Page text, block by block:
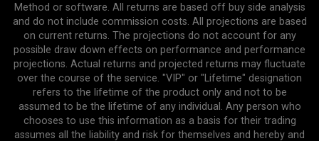
Method or software. All returns are based off buy side analysis
and do not include commission costs. All projections are based
on current returns. The projections do not account for any
possible draw down effects on performance and performance
projections. Actual returns and projected returns may fluctuate
over the course of the service. "VIP" or "Lifetime" designation
refers to the lifetime of the product only and not to be
assumed to be the lifetime of any individual. Any person who
chooses to use this information as a basis for their trading
assumes all the liability and risk for themselves and hereby and